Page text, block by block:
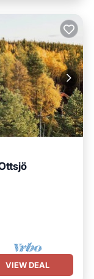
VIEW DEAL